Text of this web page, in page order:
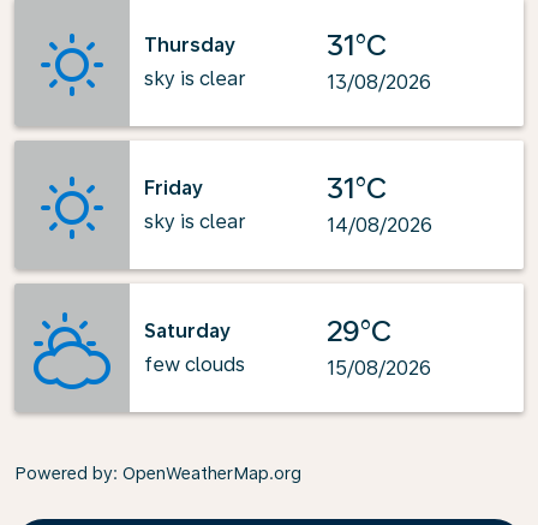
Thursday
sky is clear
31°C
13/08/2026
Friday
sky is clear
31°C
14/08/2026
Saturday
few clouds
29°C
15/08/2026
Powered by: OpenWeatherMap.org